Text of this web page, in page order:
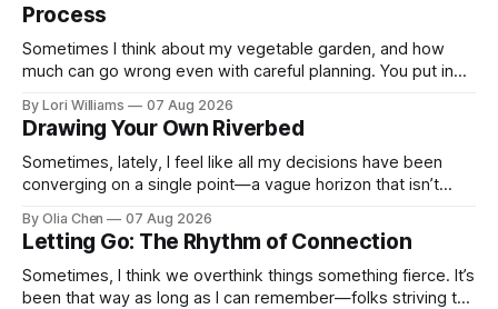
Process
Sometimes I think about my vegetable garden, and how
much can go wrong even with careful planning. You put in
By Lori Williams 07 Aug 2026
Drawing Your Own Riverbed
Sometimes, lately, I feel like all my decisions have been
converging on a single point—a vague horizon that isn’t
By Olia Chen 07 Aug 2026
Letting Go: The Rhythm of Connection
Sometimes, I think we overthink things something fierce. It’s
been that way as long as I can remember—folks striving to